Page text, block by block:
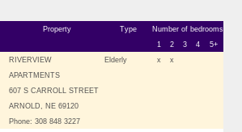
Property Type
Number of bedrooms
1
2 3 4
5+
RIVERVIEW
APARTMENTS
607 S CARROLL STREET
ARNOLD, NE 69120
Phone: 308 848 3227
Elderly x x